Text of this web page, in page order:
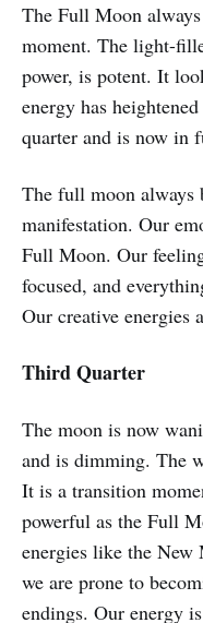
The Full Moon
moment. The light-
power, is potent. It
energy has
quarter and is now in
The full moon
manifestation. Our
Full Moon. Our
focused, and
Our creative energies
Third Quarter
The moon is now
and is dimming. The
It is a transition
powerful as the Full
energies like the
we are prone to
endings. Our energy